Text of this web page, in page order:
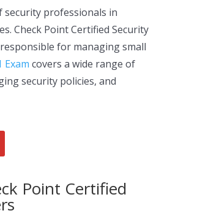
security professionals in
Check Point Certified Security
for managing small
Exam covers a wide range of
security policies, and
Point Certified